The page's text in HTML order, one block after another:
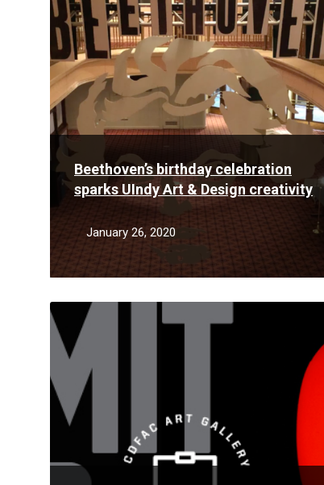
Beethoven’s birthday celebration
sparks UIndy Art & Design creativity
January 26, 2020
Read
More